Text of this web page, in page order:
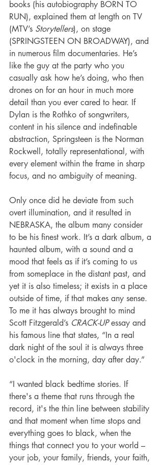
books (his autobiography BORN TO
RUN), explained them at length on TV
(MTV’s Storytellers), on stage
(SPRINGSTEEN ON BROADWAY), and
in numerous film documentaries. He’s
like the guy at the party who you
casually ask how he’s doing, who then
drones on for an hour in much more
detail than you ever cared to hear. If
Dylan is the Rothko of songwriters,
content in his silence and indefinable
abstraction, Springsteen is the Norman
Rockwell, totally representational, with
every element within the frame in sharp
focus, and no ambiguity of meaning.
Only once did he deviate from such
overt illumination, and it resulted in
NEBRASKA, the album many consider
to be his finest work. It’s a dark album, a
haunted album, with a sound and a
mood that feels as if it’s coming to us
from someplace in the distant past, and
yet it is also timeless; it exists in a place
outside of time, if that makes any sense.
To me it has always brought to mind
Scott Fitzgerald’s CRACK-UP essay and
his famous line that states, “In a real
dark night of the soul it is always three
o'clock in the morning, day after day.”
“I wanted black bedtime stories. If
there's a theme that runs through the
record, it's the thin line between stability
and that moment when time stops and
everything goes to black, when the
things that connect you to your world –
your job, your family, friends, your faith,